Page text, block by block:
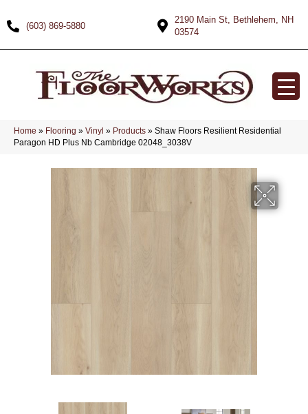
(603) 869-5880
2190 Main St, Bethlehem, NH
03574
Home » Flooring » Vinyl » Products » Shaw Floors Resilient Residential
Paragon HD Plus Nb Cambridge 02048_3038V